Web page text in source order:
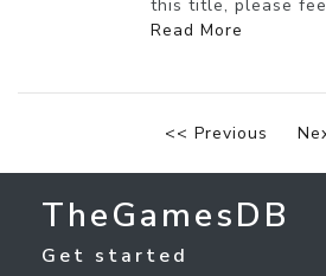
this title, please
Read More
<< Previous
TheGamesDB
Get started